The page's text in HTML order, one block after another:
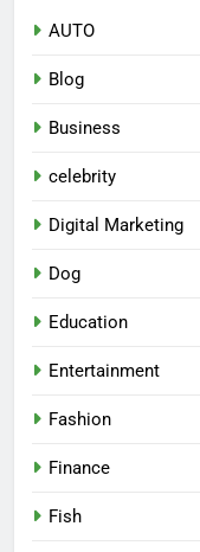
AUTO
Blog
Business
celebrity
Digital Marketing
Dog
Education
Entertainment
Fashion
Finance
Fish